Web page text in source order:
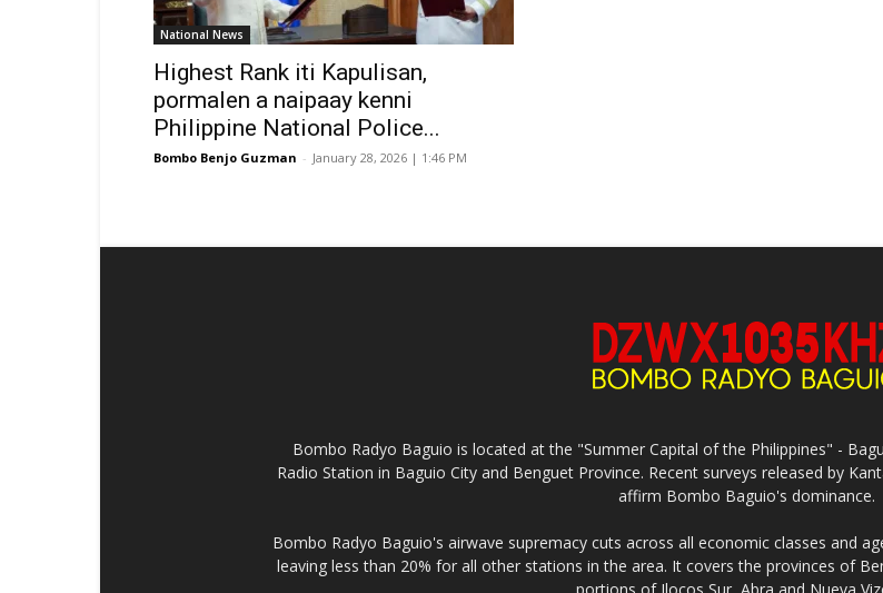
National News
Highest Rank iti Kapulisan,
pormalen a naipaay kenni
Philippine National Police...
Bombo Benjo Guzman - January 28, 2026 | 1:46 PM
Bombo Radyo Baguio is located at the "Summer Capital of the Philippines" -
Radio Station in Baguio City and Benguet Province. Recent surveys released by
affirm Bombo Baguio's dominance.
Bombo Radyo Baguio's airwave supremacy cuts across all economic classes and
leaving less than 20% for all other stations in the area. It covers the provinces of